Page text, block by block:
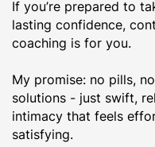
If you’re prepared to
lasting confidence,
coaching is for you.
My promise: no pills,
solutions - just swift,
intimacy that feels
satisfying.